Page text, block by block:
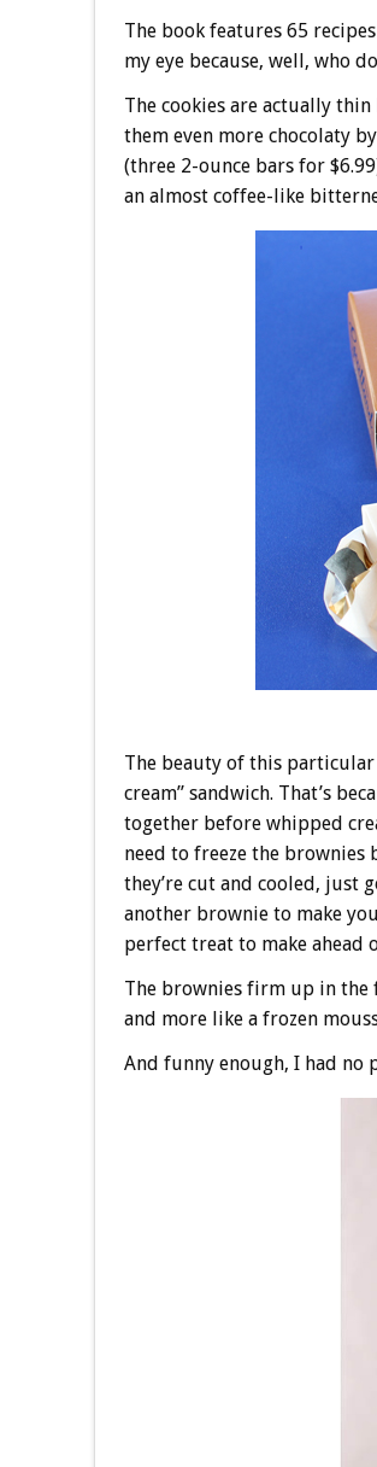
The book features 65
my eye because, well, who
The cookies are actually
them even more chocolaty
(three 2-ounce bars for
an almost coffee-like
The beauty of this particular
cream” sandwich. That’s
together before whipped
need to freeze the brownies
they’re cut and cooled, just
another brownie to make
perfect treat to make ahead
The brownies firm up in the
and more like a frozen
And funny enough, I had no